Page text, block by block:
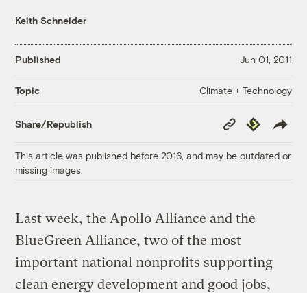
Keith Schneider
Published Jun 01, 2011
Topic Climate + Technology
Share/Republish
Copy
Link
Republish
This article was published before 2016, and may be outdated or
missing images.
Last week, the Apollo Alliance and the
BlueGreen Alliance, two of the most
important national nonprofits supporting
clean energy development and good jobs,